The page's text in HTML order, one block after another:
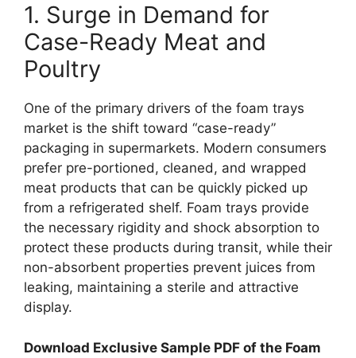
1. Surge in Demand for
Case-Ready Meat and
Poultry
One of the primary drivers of the foam trays
market is the shift toward “case-ready”
packaging in supermarkets. Modern consumers
prefer pre-portioned, cleaned, and wrapped
meat products that can be quickly picked up
from a refrigerated shelf. Foam trays provide
the necessary rigidity and shock absorption to
protect these products during transit, while their
non-absorbent properties prevent juices from
leaking, maintaining a sterile and attractive
display.
Download Exclusive Sample PDF of the Foam